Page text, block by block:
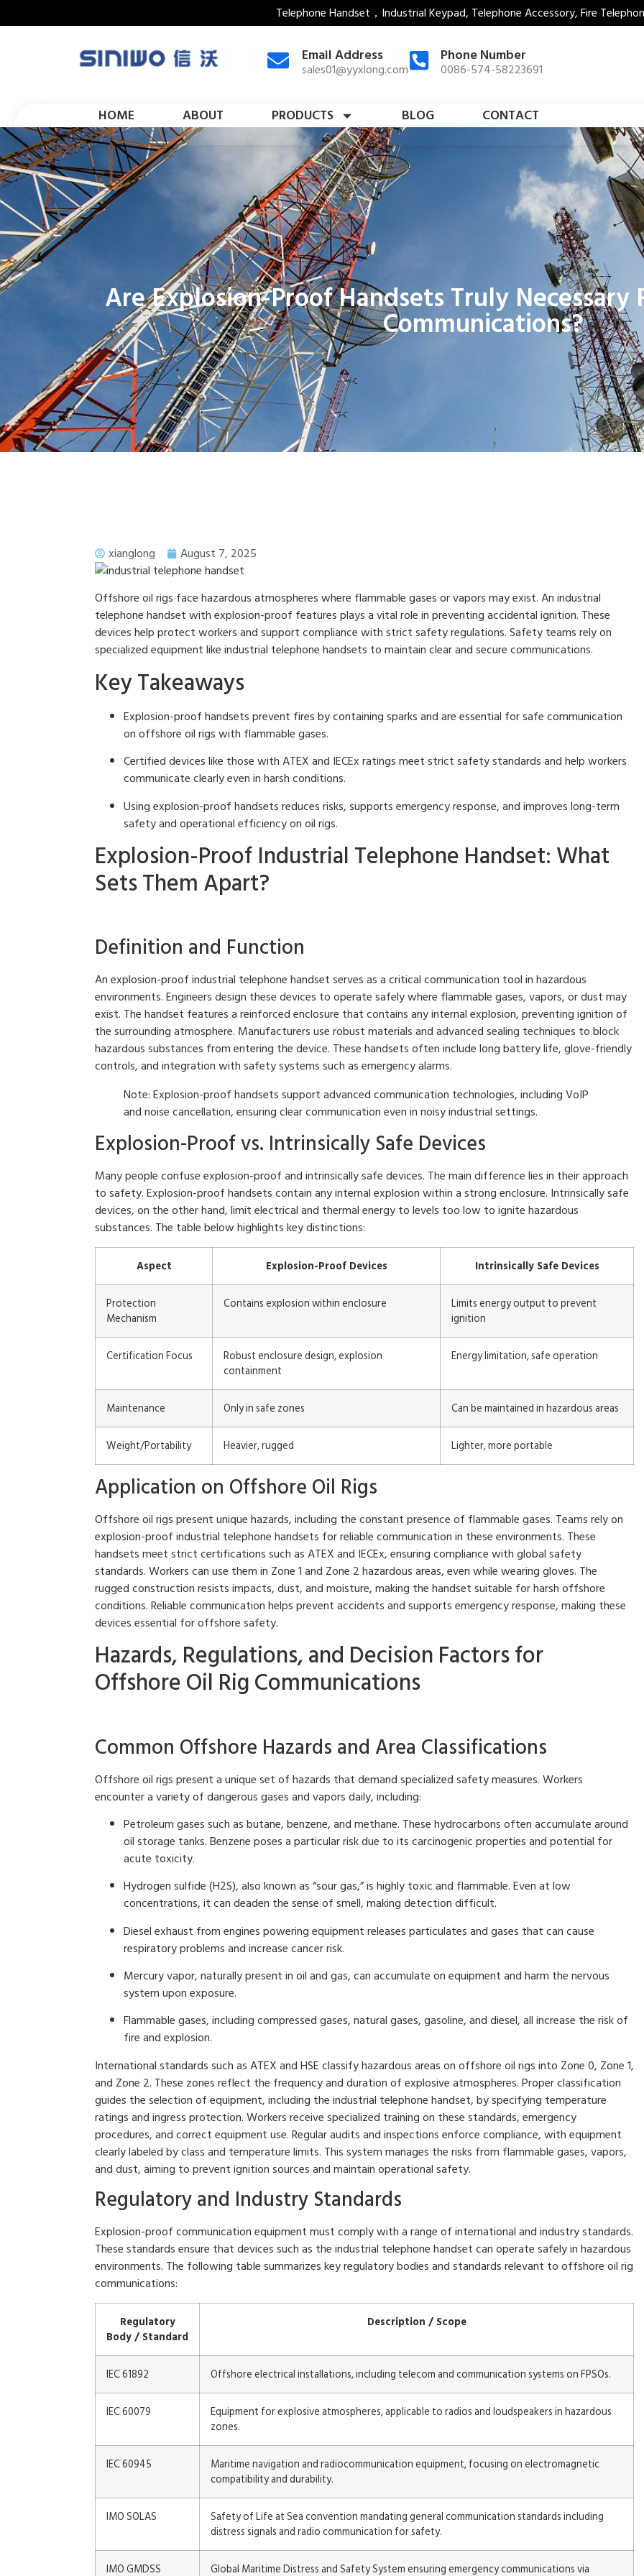
Telephone Handset，Industrial Keypad, Telephone Accessory, Fire
Email Address
sales01@yyxlong.com
Phone Number
0086-574-58223691
HOME ABOUT PRODUCTS BLOG CONTACT
Are Explosion-Proof Handsets Truly
Communications?
xianglong August 7, 2025
Offshore oil rigs face hazardous atmospheres where flammable gases or vapors may exist. An industrial
telephone handset with explosion-proof features plays a vital role in preventing accidental ignition. These
devices help protect workers and support compliance with strict safety regulations. Safety teams rely on
specialized equipment like industrial telephone handsets to maintain clear and secure communications.
Key Takeaways
Explosion-proof handsets prevent fires by containing sparks and are essential for safe communication
on offshore oil rigs with flammable gases.
Certified devices like those with ATEX and IECEx ratings meet strict safety standards and help workers
communicate clearly even in harsh conditions.
Using explosion-proof handsets reduces risks, supports emergency response, and improves long-term
safety and operational efficiency on oil rigs.
Explosion-Proof Industrial Telephone Handset: What
Sets Them Apart?
Definition and Function
An explosion-proof industrial telephone handset serves as a critical communication tool in hazardous
environments. Engineers design these devices to operate safely where flammable gases, vapors, or dust may
exist. The handset features a reinforced enclosure that contains any internal explosion, preventing ignition of
the surrounding atmosphere. Manufacturers use robust materials and advanced sealing techniques to block
hazardous substances from entering the device. These handsets often include long battery life, glove-friendly
controls, and integration with safety systems such as emergency alarms.
Note: Explosion-proof handsets support advanced communication technologies, including VoIP
and noise cancellation, ensuring clear communication even in noisy industrial settings.
Explosion-Proof vs. Intrinsically Safe Devices
Many people confuse explosion-proof and intrinsically safe devices. The main difference lies in their approach
to safety. Explosion-proof handsets contain any internal explosion within a strong enclosure. Intrinsically safe
devices, on the other hand, limit electrical and thermal energy to levels too low to ignite hazardous
substances. The table below highlights key distinctions:
Aspect Explosion-Proof Devices Intrinsically Safe Devices
Protection
Mechanism
Contains explosion within enclosure
Limits energy output to prevent
ignition
Certification Focus
Robust enclosure design, explosion
containment
Energy limitation, safe operation
Maintenance Only in safe zones Can be maintained in hazardous areas
Weight/Portability Heavier, rugged Lighter, more portable
Application on Offshore Oil Rigs
Offshore oil rigs present unique hazards, including the constant presence of flammable gases. Teams rely on
explosion-proof industrial telephone handsets for reliable communication in these environments. These
handsets meet strict certifications such as ATEX and IECEx, ensuring compliance with global safety
standards. Workers can use them in Zone 1 and Zone 2 hazardous areas, even while wearing gloves. The
rugged construction resists impacts, dust, and moisture, making the handset suitable for harsh offshore
conditions. Reliable communication helps prevent accidents and supports emergency response, making these
devices essential for offshore safety.
Hazards, Regulations, and Decision Factors for
Offshore Oil Rig Communications
Common Offshore Hazards and Area Classifications
Offshore oil rigs present a unique set of hazards that demand specialized safety measures. Workers
encounter a variety of dangerous gases and vapors daily, including:
Petroleum gases such as butane, benzene, and methane. These hydrocarbons often accumulate around
oil storage tanks. Benzene poses a particular risk due to its carcinogenic properties and potential for
acute toxicity.
Hydrogen sulfide (H2S), also known as “sour gas,” is highly toxic and flammable. Even at low
concentrations, it can deaden the sense of smell, making detection difficult.
Diesel exhaust from engines powering equipment releases particulates and gases that can cause
respiratory problems and increase cancer risk.
Mercury vapor, naturally present in oil and gas, can accumulate on equipment and harm the nervous
system upon exposure.
Flammable gases, including compressed gases, natural gases, gasoline, and diesel, all increase the risk of
fire and explosion.
International standards such as ATEX and HSE classify hazardous areas on offshore oil rigs into Zone 0, Zone 1,
and Zone 2. These zones reflect the frequency and duration of explosive atmospheres. Proper classification
guides the selection of equipment, including the industrial telephone handset, by specifying temperature
ratings and ingress protection. Workers receive specialized training on these standards, emergency
procedures, and correct equipment use. Regular audits and inspections enforce compliance, with equipment
clearly labeled by class and temperature limits. This system manages the risks from flammable gases, vapors,
and dust, aiming to prevent ignition sources and maintain operational safety.
Regulatory and Industry Standards
Explosion-proof communication equipment must comply with a range of international and industry standards.
These standards ensure that devices such as the industrial telephone handset can operate safely in hazardous
environments. The following table summarizes key regulatory bodies and standards relevant to offshore oil rig
communications:
Regulatory
Body / Standard
Description / Scope
IEC 61892 Offshore electrical installations, including telecom and communication systems on FPSOs.
IEC 60079
Equipment for explosive atmospheres, applicable to radios and loudspeakers in hazardous
zones.
IEC 60945
Maritime navigation and radiocommunication equipment, focusing on electromagnetic
compatibility and durability.
IMO SOLAS
Safety of Life at Sea convention mandating general communication standards including
distress signals and radio communication for safety.
IMO GMDSS
Global Maritime Distress and Safety System ensuring emergency communications via